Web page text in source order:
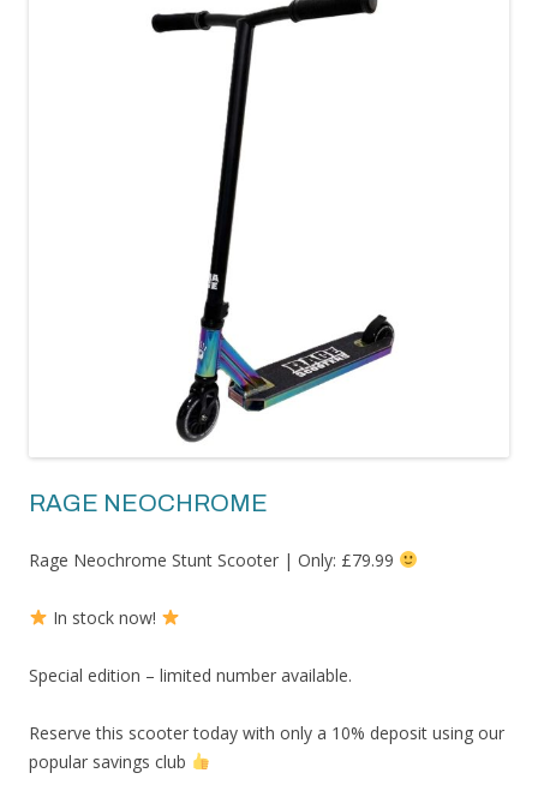
RAGE NEOCHROME
Rage Neochrome Stunt Scooter | Only: £79.99
In stock now!
Special edition – limited number available.
Reserve this scooter today with only a 10% deposit using our
popular savings club